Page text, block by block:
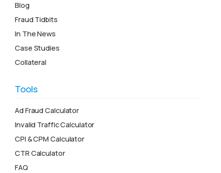
Blog
Fraud Tidbits
In The News
Case Studies
Collateral
Tools
Ad Fraud Calculator
Invalid Traffic Calculator
CPI & CPM Calculator
CTR Calculator
FAQ